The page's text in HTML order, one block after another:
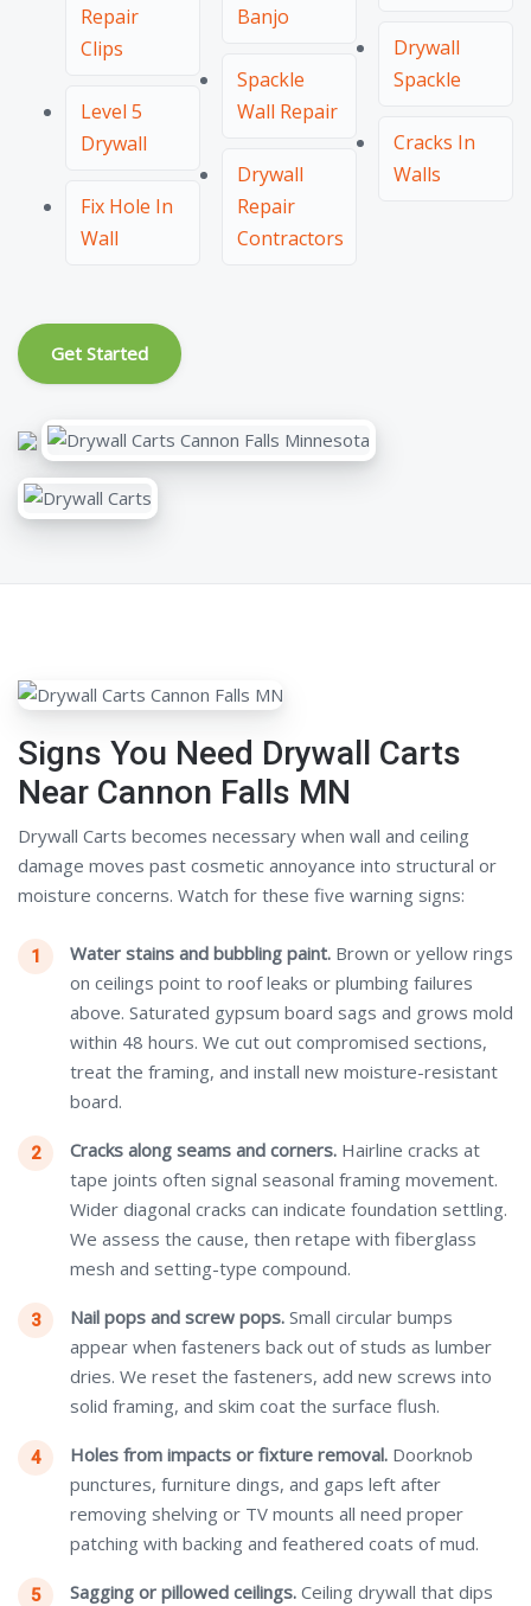
Repair
Clips
Level 5
Drywall
Fix Hole In
Wall
Banjo
Spackle
Wall Repair
Drywall
Repair
Contractors
Drywall
Spackle
Cracks In
Walls
Get Started
Signs You Need Drywall Carts
Near Cannon Falls MN
Drywall Carts becomes necessary when wall and ceiling
damage moves past cosmetic annoyance into structural or
moisture concerns. Watch for these five warning signs:
Water stains and bubbling paint. Brown or yellow rings
on ceilings point to roof leaks or plumbing failures
above. Saturated gypsum board sags and grows mold
within 48 hours. We cut out compromised sections,
treat the framing, and install new moisture-resistant
board.
Cracks along seams and corners. Hairline cracks at
tape joints often signal seasonal framing movement.
Wider diagonal cracks can indicate foundation settling.
We assess the cause, then retape with fiberglass
mesh and setting-type compound.
Nail pops and screw pops. Small circular bumps
appear when fasteners back out of studs as lumber
dries. We reset the fasteners, add new screws into
solid framing, and skim coat the surface flush.
Holes from impacts or fixture removal. Doorknob
punctures, furniture dings, and gaps left after
removing shelving or TV mounts all need proper
patching with backing and feathered coats of mud.
Sagging or pillowed ceilings. Ceiling drywall that dips